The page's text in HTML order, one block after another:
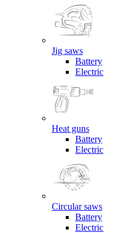
Jig saws
Battery
Electric
Heat guns
Battery
Electric
Circular saws
Battery
Electric